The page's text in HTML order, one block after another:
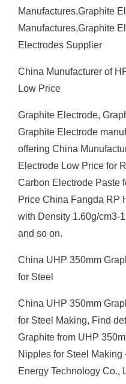
Manufactures,Graphite
Manufactures,Graphite
Electrodes Supplier
China Munufacturer of
Low Price
Graphite Electrode,
Graphite Electrode
offering China
Electrode Low Price for
Carbon Electrode Paste
Price China Fangda RP
with Density 1.60g/cm3-
and so on.
China UHP 350mm
for Steel
China UHP 350mm
for Steel Making, Find
Graphite from UHP
Nipples for Steel
Energy Technology Co.,